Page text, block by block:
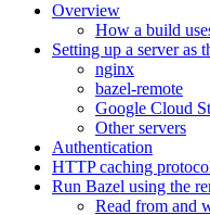
Overview
How a build
Setting up a server as
nginx
bazel-remote
Google Cloud
Other servers
Authentication
HTTP caching
Run Bazel using the
Read from and